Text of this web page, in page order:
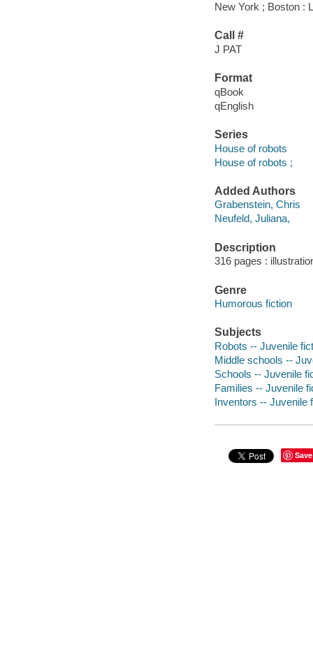
New York ; Boston :
Call #
J PAT
Format
qBook
qEnglish
Series
House of robots
House of robots ;
Added Authors
Grabenstein, Chris
Neufeld, Juliana,
Description
316 pages :
Genre
Humorous fiction
Subjects
Robots -- Juvenile
Middle schools --
Schools -- Juvenile
Families -- Juvenile
Inventors -- Juvenile
Save